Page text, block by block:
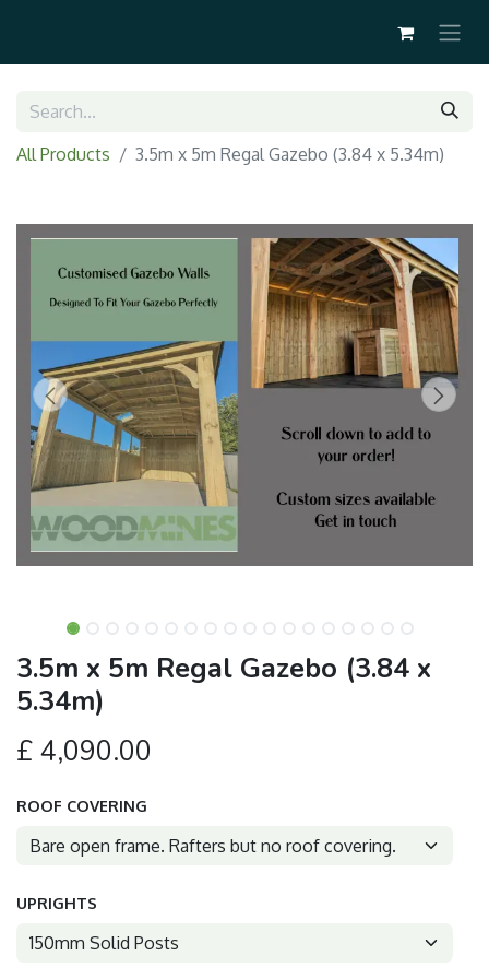
All Products 3.5m x 5m Regal Gazebo (3.84 x 5.34m)
3.5m x 5m Regal Gazebo (3.84 x
5.34m)
£ 4,090.00
ROOF COVERING
UPRIGHTS